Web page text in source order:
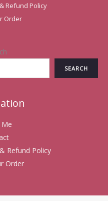
Refund Policy
Order
SEARCH
Refund Policy
Order